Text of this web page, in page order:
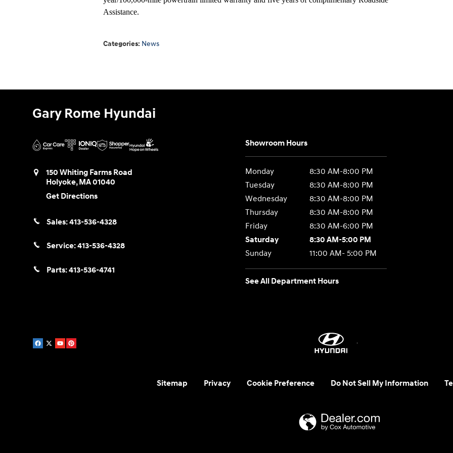
Assistance.
Categories: News
Gary Rome Hyundai
150 Whiting Farms Road
Holyoke,MA01040
Get Directions
Sales:413-536-4328
Service:413-536-4328
Parts:413-536-4741
Showroom Hours
Monday
8:30 AM-8:00 PM
Tuesday
8:30 AM-8:00 PM
Wednesday
8:30 AM-8:00 PM
Thursday
8:30 AM-8:00 PM
Friday
8:30 AM-6:00 PM
Saturday
8:30 AM-5:00 PM
Sunday
11:00 AM- 5:00 PM
See All Department Hours
Sitemap Privacy Cookie Preference Do Not Sell My Information